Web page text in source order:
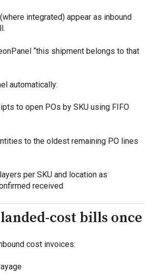
integrated) appear as inbound
“this shipment belongs to that
automatically:
to open POs by SKU using FIFO
to the oldest remaining PO lines
per SKU and location as
received
cost bills once
cost invoices: